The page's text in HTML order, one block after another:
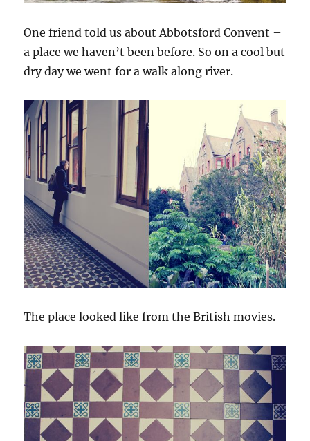
One friend told us about Abbotsford Convent –
a place we haven’t been before. So on a cool but
dry day we went for a walk along river.
The place looked like from the British movies.